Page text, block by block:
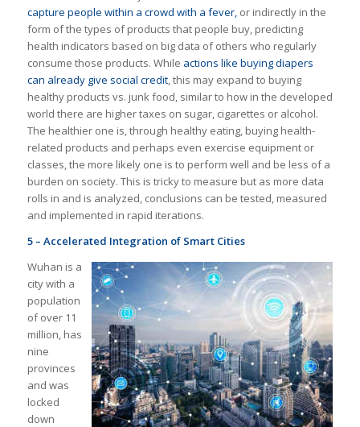
capture people within a crowd with a fever,or indirectly in the
form of the types of products that people buy, predicting
health indicators based on big data of others who regularly
consume those products. While actions like buying diapers
can already give social credit, this may expand to buying
healthy products vs. junk food, similar to how in the developed
world there are higher taxes on sugar, cigarettes or alcohol.
The healthier one is, through healthy eating, buying health-
related products and perhaps even exercise equipment or
classes, the more likely one is to perform well and be less of a
burden on society. This is tricky to measure but as more data
rolls in and is analyzed, conclusions can be tested, measured
and implemented in rapid iterations.
5 – Accelerated Integration of Smart Cities
Wuhan is a
city with a
population
of over 11
million, has
nine
provinces
and was
locked
down